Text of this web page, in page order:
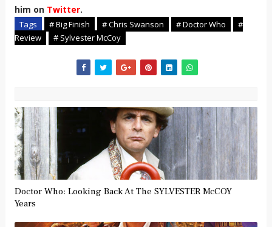
him on Twitter.
Tags # Big Finish # Chris Swanson # Doctor Who
#
Review
# Sylvester McCoy
Doctor Who: Looking Back At The SYLVESTER McCOY
Years